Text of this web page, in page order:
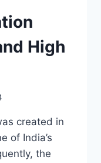
High
created in
of India’s
the